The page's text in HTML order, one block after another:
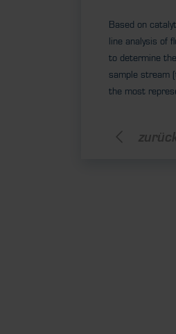
Based on
line analysis of
to determine
sample stream
the most